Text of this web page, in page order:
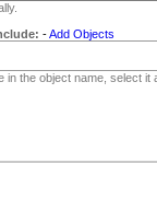
-Add Objects
in the object name, select